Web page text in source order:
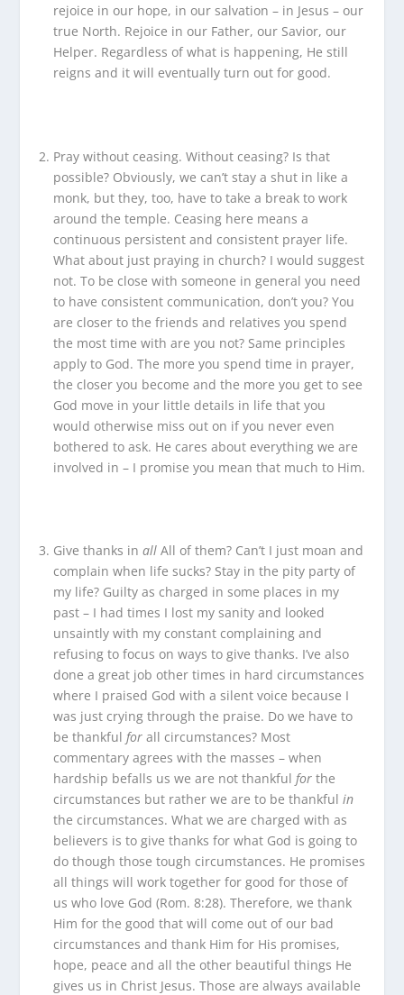
rejoice in our hope, in our salvation – in Jesus – our
true North. Rejoice in our Father, our Savior, our
Helper. Regardless of what is happening, He still
reigns and it will eventually turn out for good.
Pray without ceasing. Without ceasing? Is that
possible? Obviously, we can’t stay a shut in like a
monk, but they, too, have to take a break to work
around the temple. Ceasing here means a
continuous persistent and consistent prayer life.
What about just praying in church? I would suggest
not. To be close with someone in general you need
to have consistent communication, don’t you? You
are closer to the friends and relatives you spend
the most time with are you not? Same principles
apply to God. The more you spend time in prayer,
the closer you become and the more you get to see
God move in your little details in life that you
would otherwise miss out on if you never even
bothered to ask. He cares about everything we are
involved in – I promise you mean that much to Him.
Give thanks in all All of them? Can’t I just moan and
complain when life sucks? Stay in the pity party of
my life? Guilty as charged in some places in my
past – I had times I lost my sanity and looked
unsaintly with my constant complaining and
refusing to focus on ways to give thanks. I’ve also
done a great job other times in hard circumstances
where I praised God with a silent voice because I
was just crying through the praise. Do we have to
be thankful for all circumstances? Most
commentary agrees with the masses – when
hardship befalls us we are not thankful forthe
circumstances but rather we are to be thankful in
the circumstances. What we are charged with as
believers is to give thanks for what God is going to
do though those tough circumstances. He promises
all things will work together for good for those of
us who love God (Rom. 8:28). Therefore, we thank
Him for the good that will come out of our bad
circumstances and thank Him for His promises,
hope, peace and all the other beautiful things He
gives us in Christ Jesus. Those are always available